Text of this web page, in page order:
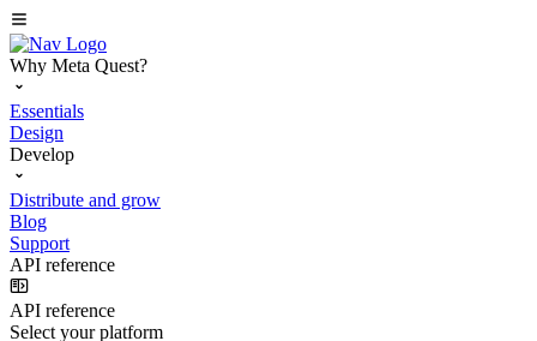
Why Meta Quest?
Essentials
Design
Develop
Distribute and grow
Blog
Support
API reference
API reference
Select your platform